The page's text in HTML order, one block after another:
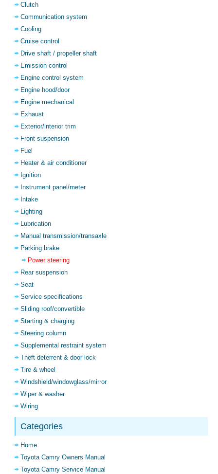
Clutch
Communication system
Cooling
Cruise control
Drive shaft / propeller shaft
Emission control
Engine control system
Engine hood/door
Engine mechanical
Exhaust
Exterior/interior trim
Front suspension
Fuel
Heater & air conditioner
Ignition
Instrument panel/meter
Intake
Lighting
Lubrication
Manual transmission/transaxle
Parking brake
Power steering
Rear suspension
Seat
Service specifications
Sliding roof/convertible
Starting & charging
Steering column
Supplemental restraint system
Theft deterrent & door lock
Tire & wheel
Windshield/windowglass/mirror
Wiper & washer
Wiring
Categories
Home
Toyota Camry Owners Manual
Toyota Camry Service Manual